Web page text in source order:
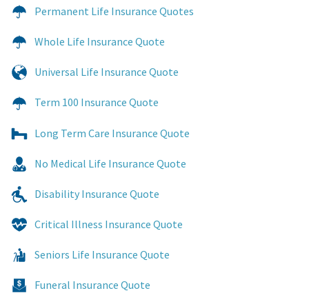
Permanent Life Insurance Quotes
Whole Life Insurance Quote
Universal Life Insurance Quote
Term 100 Insurance Quote
Long Term Care Insurance Quote
No Medical Life Insurance Quote
Disability Insurance Quote
Critical Illness Insurance Quote
Seniors Life Insurance Quote
Funeral Insurance Quote